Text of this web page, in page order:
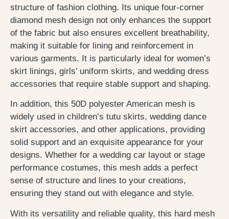
structure of fashion clothing. Its unique four-corner
diamond mesh design not only enhances the support
of the fabric but also ensures excellent breathability,
making it suitable for lining and reinforcement in
various garments. It is particularly ideal for women’s
skirt linings, girls’ uniform skirts, and wedding dress
accessories that require stable support and shaping.
In addition, this 50D polyester American mesh is
widely used in children’s tutu skirts, wedding dance
skirt accessories, and other applications, providing
solid support and an exquisite appearance for your
designs. Whether for a wedding car layout or stage
performance costumes, this mesh adds a perfect
sense of structure and lines to your creations,
ensuring they stand out with elegance and style.
With its versatility and reliable quality, this hard mesh